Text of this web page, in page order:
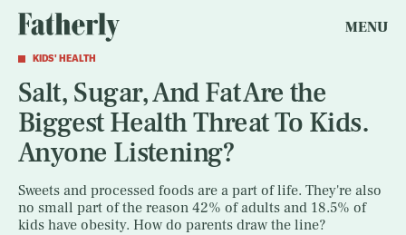
MENU
KIDS' HEALTH
Salt, Sugar, And Fat Are the
Biggest Health Threat To Kids.
Anyone Listening?
Sweets and processed foods are a part of life. They're also
no small part of the reason 42% of adults and 18.5% of
kids have obesity. How do parents draw the line?